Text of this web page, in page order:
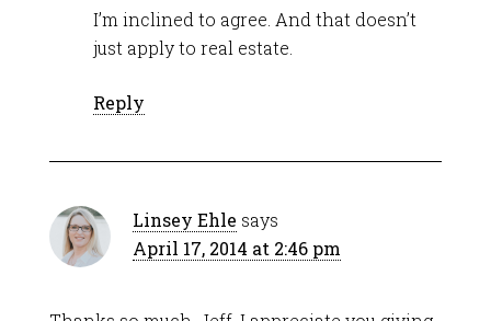
I’m inclined to agree. And that doesn’t
just apply to real estate.
Reply
Linsey Ehle says
April 17, 2014 at 2:46 pm